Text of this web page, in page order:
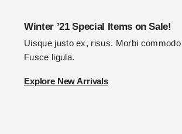
Winter ’21 Special Items on Sale!
Uisque justo ex, risus. Morbi
Fusce ligula.
Explore New Arrivals